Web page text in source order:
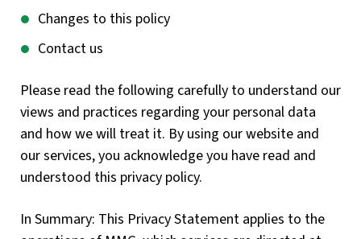
Changes to this policy
Contact us
Please read the following carefully to understand our
views and practices regarding your personal data
and how we will treat it. By using our website and
our services, you acknowledge you have read and
understood this privacy policy.
In Summary: This Privacy Statement applies to the